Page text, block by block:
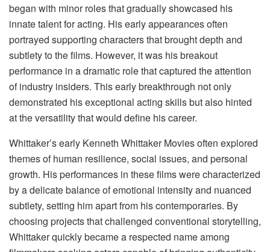
began with minor roles that gradually showcased his
innate talent for acting. His early appearances often
portrayed supporting characters that brought depth and
subtlety to the films. However, it was his breakout
performance in a dramatic role that captured the attention
of industry insiders. This early breakthrough not only
demonstrated his exceptional acting skills but also hinted
at the versatility that would define his career.
Whittaker’s early Kenneth Whittaker Movies often explored
themes of human resilience, social issues, and personal
growth. His performances in these films were characterized
by a delicate balance of emotional intensity and nuanced
subtlety, setting him apart from his contemporaries. By
choosing projects that challenged conventional storytelling,
Whittaker quickly became a respected name among